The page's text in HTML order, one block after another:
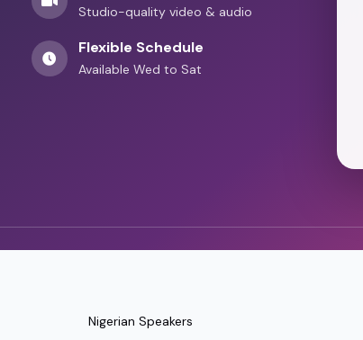
Studio-quality video & audio
Flexible Schedule
Available Wed to Sat
Nigerian Speakers